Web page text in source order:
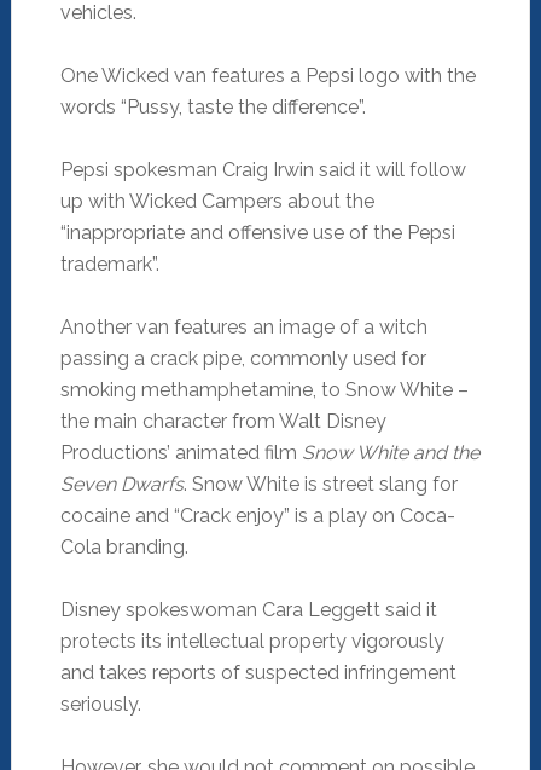
vehicles.
One Wicked van features a Pepsi logo with the
words “Pussy, taste the difference”.
Pepsi spokesman Craig Irwin said it will follow
up with Wicked Campers about the
“inappropriate and offensive use of the Pepsi
trademark”.
Another van features an image of a witch
passing a crack pipe, commonly used for
smoking methamphetamine, to Snow White –
the main character from Walt Disney
Productions’ animated film Snow White and the
Seven Dwarfs. Snow White is street slang for
cocaine and “Crack enjoy” is a play on Coca-
Cola branding.
Disney spokeswoman Cara Leggett said it
protects its intellectual property vigorously
and takes reports of suspected infringement
seriously.